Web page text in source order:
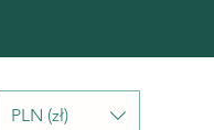
PLN (zł)